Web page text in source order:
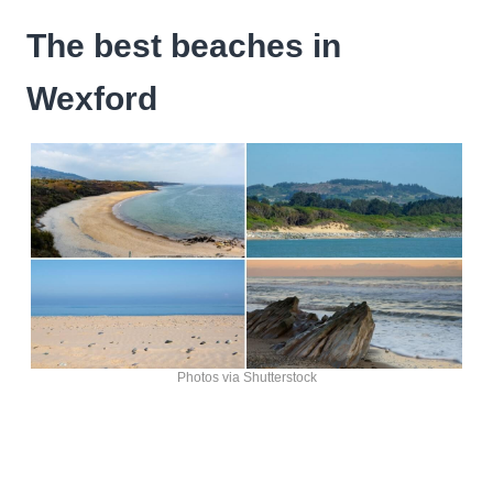
The best beaches in
Wexford
Photos via Shutterstock